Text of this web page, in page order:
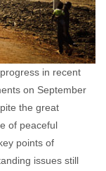
in recent
on September
the great
of peaceful
points of
issues still